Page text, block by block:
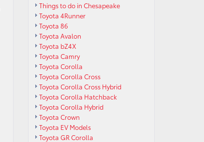
Things to do in Chesapeake
Toyota 4Runner
Toyota 86
Toyota Avalon
Toyota bZ4X
Toyota Camry
Toyota Corolla
Toyota Corolla Cross
Toyota Corolla Cross Hybrid
Toyota Corolla Hatchback
Toyota Corolla Hybrid
Toyota Crown
Toyota EV Models
Toyota GR Corolla